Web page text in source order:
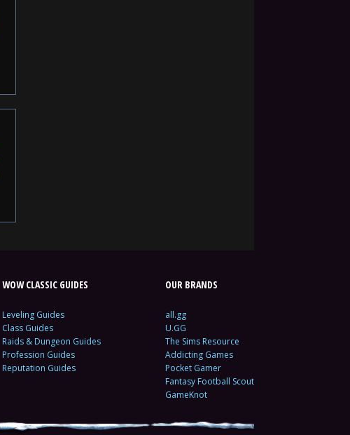
WOW CLASSIC GUIDES
Leveling Guides
Class Guides
Raids & Dungeon Guides
Profession Guides
Reputation Guides
OUR BRANDS
all.gg
U.GG
The Sims Resource
Addicting Games
Pocket Gamer
Fantasy Football Scout
GameKnot